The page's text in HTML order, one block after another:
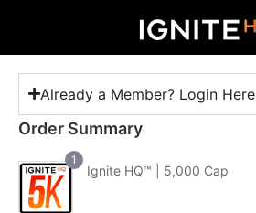
Already a Member? Login Here
Order Summary
1
Ignite HQ™ | 5,000 Cap